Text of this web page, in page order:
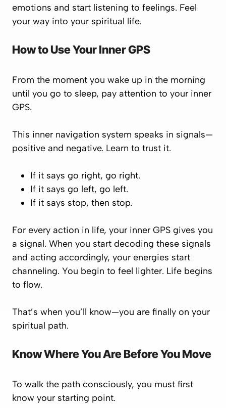
emotions and start listening to feelings. Feel
your way into your spiritual life.
How to Use Your Inner GPS
From the moment you wake up in the morning
until you go to sleep, pay attention to your inner
GPS.
This inner navigation system speaks in signals—
positive and negative. Learn to trust it.
If it says go right, go right.
If it says go left, go left.
If it says stop, then stop.
For every action in life, your inner GPS gives you
a signal. When you start decoding these signals
and acting accordingly, your energies start
channeling. You begin to feel lighter. Life begins
to flow.
That’s when you’ll know—you are finally on your
spiritual path.
Know Where You Are Before You Move
To walk the path consciously, you must first
know your starting point.